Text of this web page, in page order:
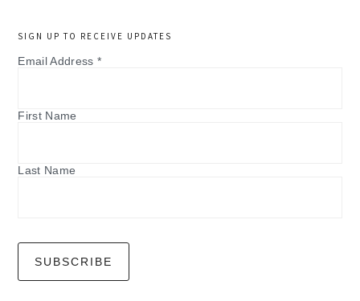
SIGN UP TO RECEIVE UPDATES
Email Address *
First Name
Last Name